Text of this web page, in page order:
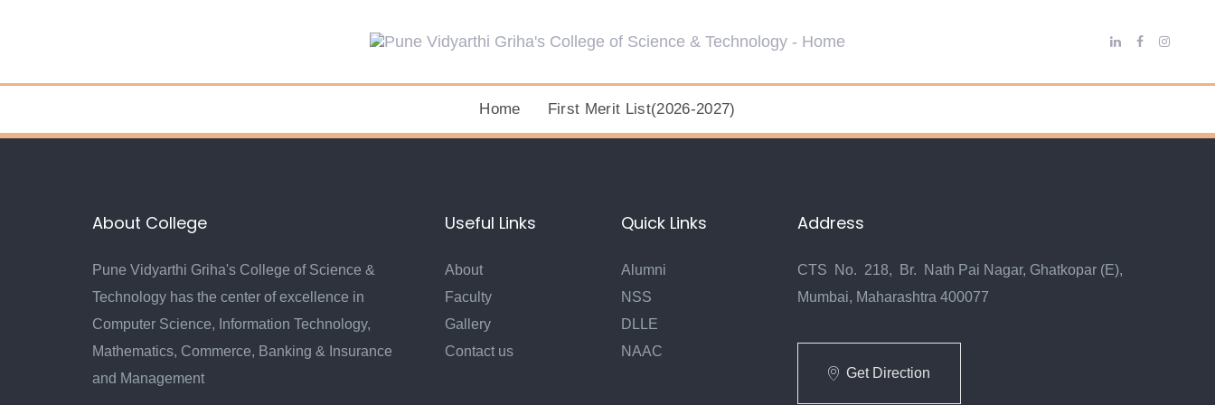
Home First Merit List(2026-2027)
About College
Pune Vidyarthi Griha's College of Science &
Technology has the center of excellence in
Computer Science, Information Technology,
Mathematics, Commerce, Banking & Insurance
and Management
Useful Links
About
Faculty
Gallery
Contact us
Quick Links
Alumni
NSS
DLLE
NAAC
Address
CTS No. 218, Br. Nath Pai Nagar, Ghatkopar (E),
Mumbai, Maharashtra 400077
Get Direction